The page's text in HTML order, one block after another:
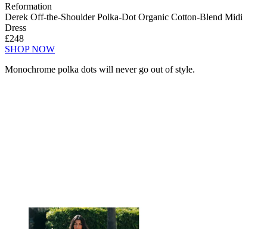
Reformation
Derek Off-the-Shoulder Polka-Dot Organic Cotton-Blend Midi
Dress
£248
SHOP NOW
Monochrome polka dots will never go out of style.